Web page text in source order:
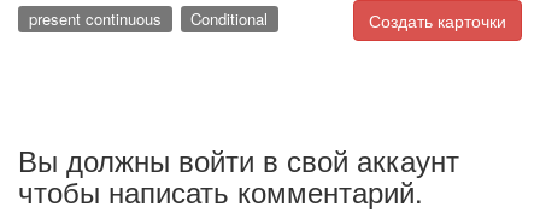
Создать карточки
present continuous Conditional
Вы должны войти в свой аккаунт
чтобы написать комментарий.